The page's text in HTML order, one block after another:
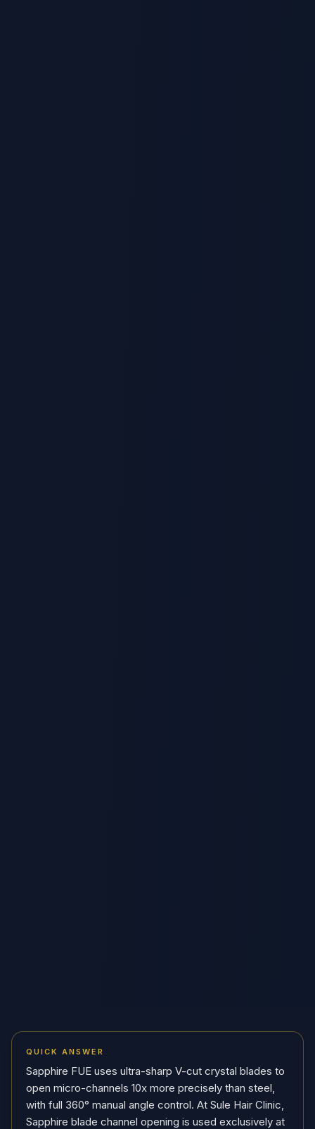
QUICK ANSWER
Sapphire FUE uses ultra-sharp V-cut crystal blades to
open micro-channels 10x more precisely than steel,
with full 360° manual angle control. At Sule Hair Clinic,
Sapphire blade channel opening is used exclusively at